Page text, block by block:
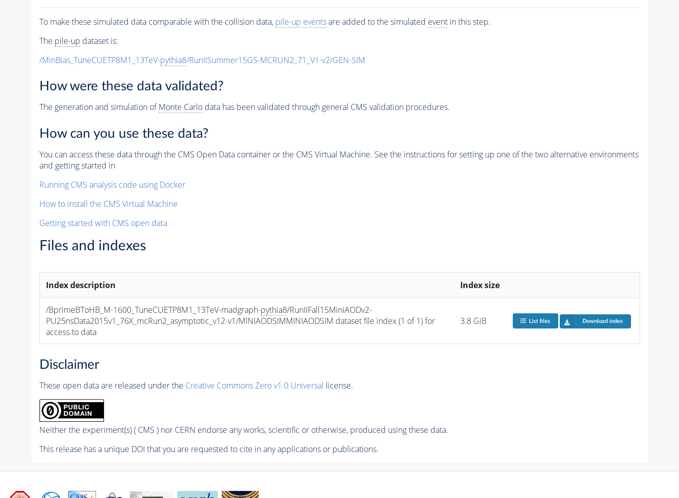
To make these simulated data comparable with the collision data, pile-up eventsare added to the simulated eventin this step.
The pile-up dataset is:
/MinBias_TuneCUETP8M1_13TeV-pythia8/RunIISummer15GS-MCRUN2_71_V1-v2/GEN-SIM
How were these data validated?
The generation and simulation ofMonte Carlodata has been validated through general CMS validation procedures.
How can you use these data?
You can access these data through the CMS Open Data container or the CMS Virtual Machine. See the instructions for setting up one of the two alternative environments
and getting started in
Running CMS analysis code using Docker
How to install the CMS Virtual Machine
Getting started with CMS open data
Files and indexes
Index description Index size
/BprimeBToHB_M-1600_TuneCUETP8M1_13TeV-madgraph-pythia8/RunIIFall15MiniAODv2-
PU25nsData2015v1_76X_mcRun2_asymptotic_v12-v1/MINIAODSIMMINIAODSIM dataset file index (1 of 1) for
access to data
3.8 GiB List files Download index
Disclaimer
These open data are released under the Creative Commons Zero v1.0 Universal license.
Neither the experiment(s) ( CMS ) nor CERN endorse any works, scientific or otherwise, produced using these data.
This release has a unique DOI that you are requested to cite in any applications or publications.